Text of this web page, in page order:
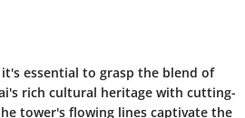
essential to grasp the blend of
rich cultural heritage with cutting-
tower's flowing lines captivate the